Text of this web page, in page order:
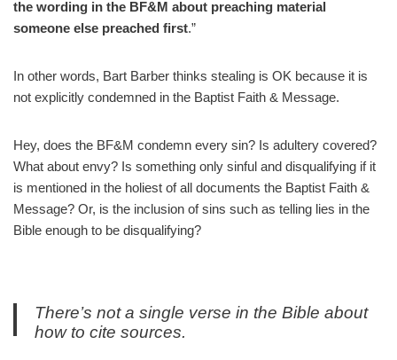
the wording in the BF&M about preaching material
someone else preached first.”
In other words, Bart Barber thinks stealing is OK because it is
not explicitly condemned in the Baptist Faith & Message.
Hey, does the BF&M condemn every sin? Is adultery covered?
What about envy? Is something only sinful and disqualifying if it
is mentioned in the holiest of all documents the Baptist Faith &
Message? Or, is the inclusion of sins such as telling lies in the
Bible enough to be disqualifying?
There’s not a single verse in the Bible about
how to cite sources.